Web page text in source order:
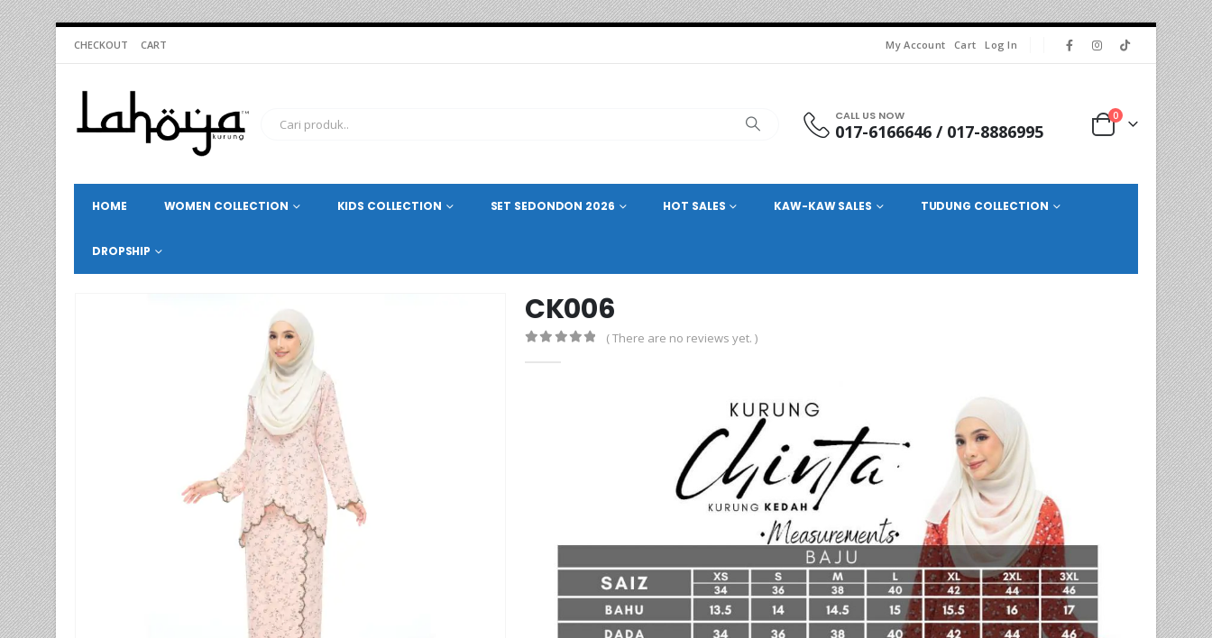
CHECKOUT CART My Account Cart Log In
CALL US NOW
017-6166646 / 017-8886995
0
HOME WOMEN COLLECTION KIDS COLLECTION SET SEDONDON 2026 HOT SALES KAW-KAW SALES TUDUNG COLLECTION
DROPSHIP
CK006
( There are no reviews yet. )